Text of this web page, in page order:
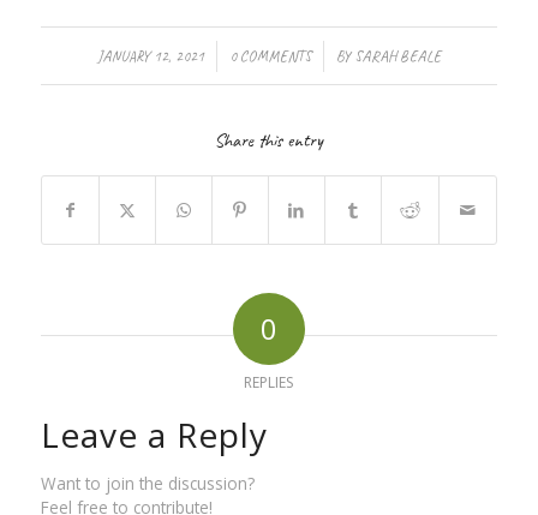
JANUARY 12, 2021
/ 0 COMMENTS
/ BY SARAH BEALE
Share this entry
0
REPLIES
Leave a Reply
Want to join the discussion?
Feel free to contribute!